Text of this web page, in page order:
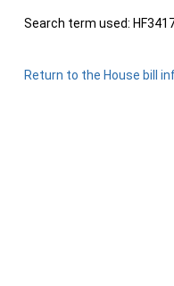
Search term used:
Return to the House bill